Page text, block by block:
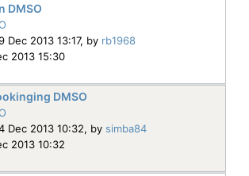
DMSO
Dec 2013 13:17, by rb1968
2013 15:30
DMSO
Dec 2013 10:32, by simba84
2013 10:32